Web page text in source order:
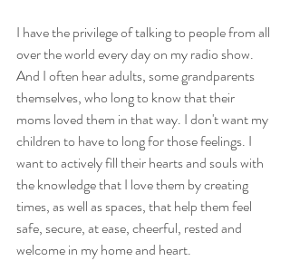
I have the privilege of talking to people from all
over the world every day on my radio show.
And I often hear adults, some grandparents
themselves, who long to know that their
moms loved them in that way. I don't want my
children to have to long for those feelings. I
want to actively fill their hearts and souls with
the knowledge that I love them by creating
times, as well as spaces, that help them feel
safe, secure, at ease, cheerful, rested and
welcome in my home and heart.